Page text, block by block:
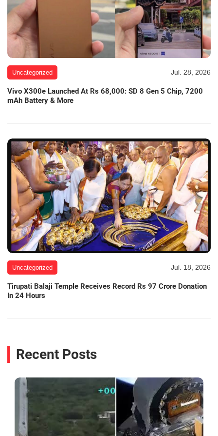
Uncategorized Jul. 28, 2026
Vivo X300e Launched At Rs 68,000: SD 8 Gen 5 Chip, 7200
mAh Battery & More
Uncategorized Jul. 18, 2026
Tirupati Balaji Temple Receives Record Rs 97 Crore Donation
In 24 Hours
Recent Posts